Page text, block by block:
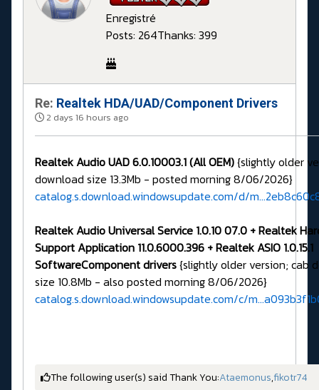
Enregistré
Posts: 264Thanks: 399
Re: Realtek HDA/UAD/Component Drivers
2 days 16 hours ago
Realtek Audio UAD 6.0.10003.1 (All OEM){slightly older
download size 13.3Mb - posted morning 8/06/2026}
catalog.s.download.windowsupdate.com/d/
Realtek Audio Universal Service 1.0.10 07.0 + Realtek
Support Application 11.0.6000.396 + Realtek ASIO 1.0.15.1
SoftwareComponent drivers{slightly older version; cab
size 10.8Mb - also posted morning 8/06/2026}
catalog.s.download.windowsupdate.com/c/
The following user(s) said Thank You:Ataemonus,fikotr74